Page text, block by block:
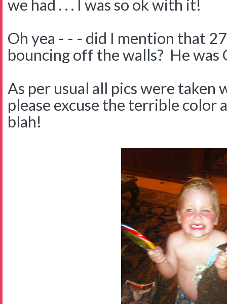
we had . . . I was so ok with it!
Oh yea - - - did I mention that
bouncing off the walls? He was
As per usual all pics were taken
please excuse the terrible color
blah!